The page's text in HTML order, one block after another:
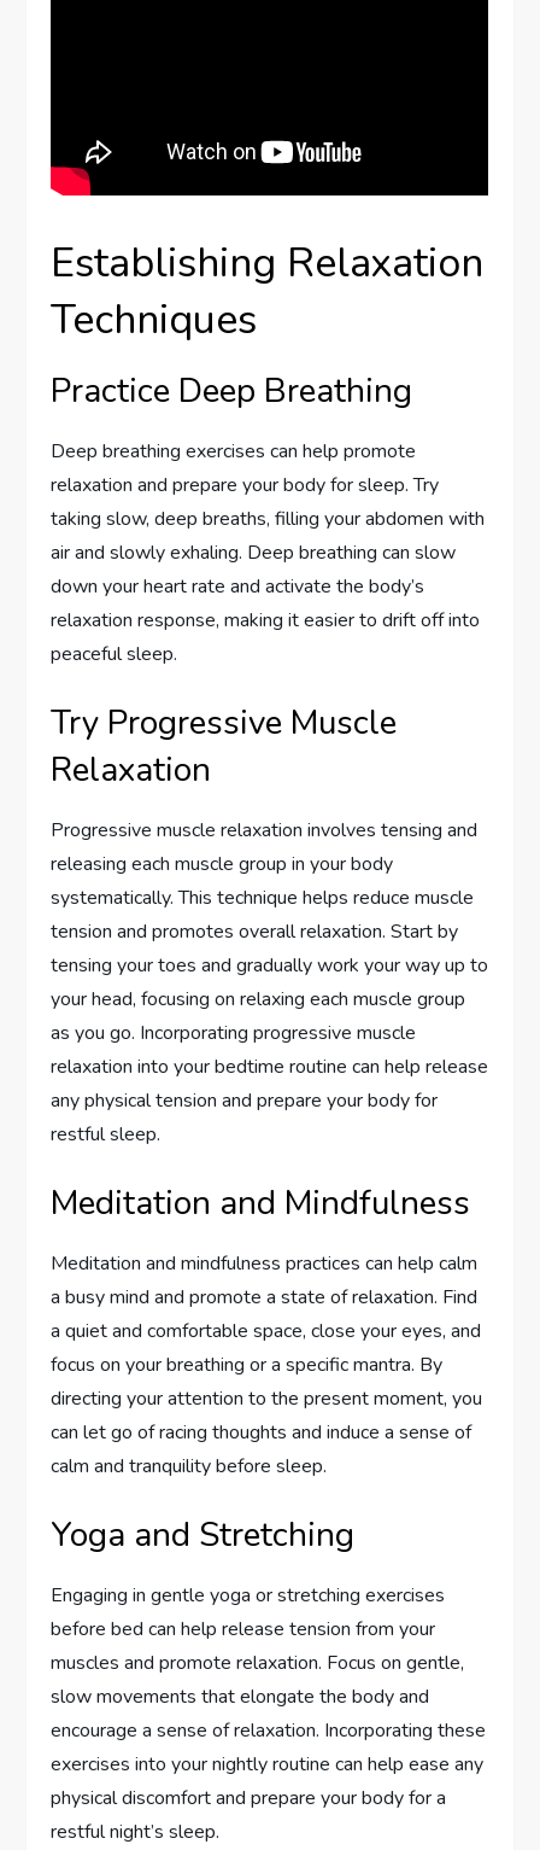
Establishing Relaxation
Techniques
Practice Deep Breathing
Deep breathing exercises can help promote
relaxation and prepare your body for sleep. Try
taking slow, deep breaths, filling your abdomen with
air and slowly exhaling. Deep breathing can slow
down your heart rate and activate the body’s
relaxation response, making it easier to drift off into
peaceful sleep.
Try Progressive Muscle
Relaxation
Progressive muscle relaxation involves tensing and
releasing each muscle group in your body
systematically. This technique helps reduce muscle
tension and promotes overall relaxation. Start by
tensing your toes and gradually work your way up to
your head, focusing on relaxing each muscle group
as you go. Incorporating progressive muscle
relaxation into your bedtime routine can help release
any physical tension and prepare your body for
restful sleep.
Meditation and Mindfulness
Meditation and mindfulness practices can help calm
a busy mind and promote a state of relaxation. Find
a quiet and comfortable space, close your eyes, and
focus on your breathing or a specific mantra. By
directing your attention to the present moment, you
can let go of racing thoughts and induce a sense of
calm and tranquility before sleep.
Yoga and Stretching
Engaging in gentle yoga or stretching exercises
before bed can help release tension from your
muscles and promote relaxation. Focus on gentle,
slow movements that elongate the body and
encourage a sense of relaxation. Incorporating these
exercises into your nightly routine can help ease any
physical discomfort and prepare your body for a
restful night’s sleep.